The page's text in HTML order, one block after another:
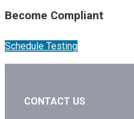
Become Compliant
Schedule Testing
CONTACT US